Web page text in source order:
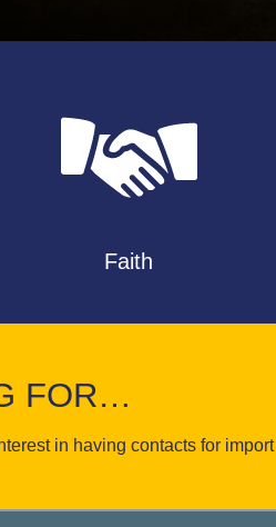
Faith
FOR…
in having contacts for